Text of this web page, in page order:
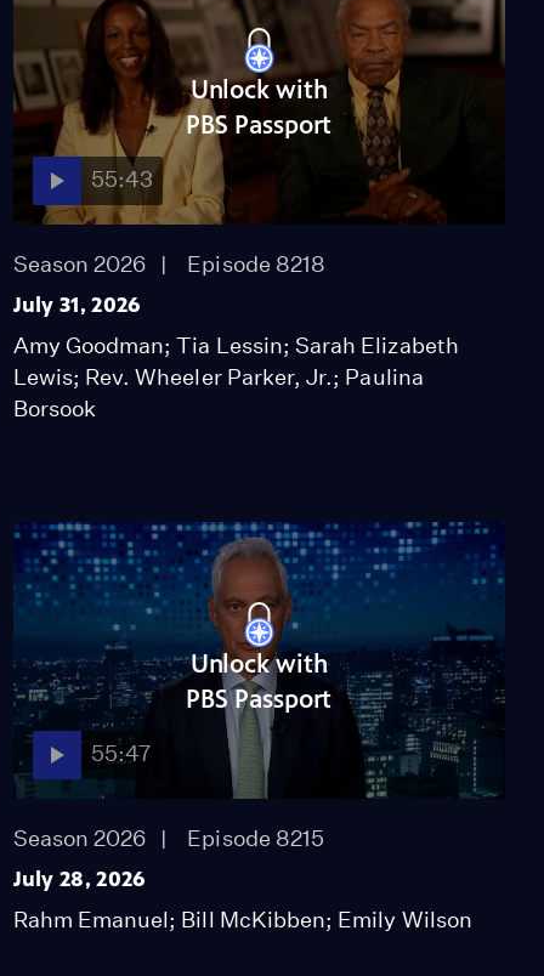
Unlock with
PBS Passport
55:43
Season 2026 Episode 8218
July 31, 2026
Amy Goodman; Tia Lessin; Sarah Elizabeth
Lewis; Rev. Wheeler Parker, Jr.; Paulina
Borsook
Unlock with
PBS Passport
55:47
Season 2026 Episode 8215
July 28, 2026
Rahm Emanuel; Bill McKibben; Emily Wilson